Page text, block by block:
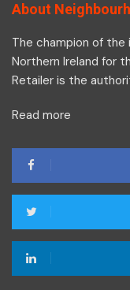
About
The champion of
Northern Ireland for
Retailer is the
Read more